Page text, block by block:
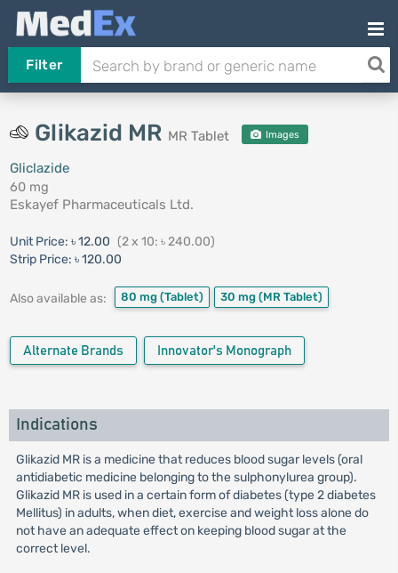
Filter
Glikazid MR MR Tablet Images
Gliclazide
60 mg
Eskayef Pharmaceuticals Ltd.
Unit Price: ৳ 12.00 (2 x 10: ৳ 240.00)
Strip Price: ৳ 120.00
Also available as: 80 mg (Tablet) 30 mg (MR Tablet)
Alternate Brands Innovator's Monograph
Indications
Glikazid MR is a medicine that reduces blood sugar levels (oral
antidiabetic medicine belonging to the sulphonylurea group).
Glikazid MR is used in a certain form of diabetes (type 2 diabetes
Mellitus) in adults, when diet, exercise and weight loss alone do
not have an adequate effect on keeping blood sugar at the
correct level.